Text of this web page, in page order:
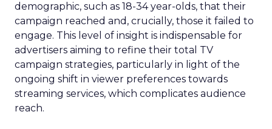
demographic, such as 18-34 year-olds, that their
campaign reached and, crucially, those it failed to
engage. This level of insight is indispensable for
advertisers aiming to refine their total TV
campaign strategies, particularly in light of the
ongoing shift in viewer preferences towards
streaming services, which complicates audience
reach.